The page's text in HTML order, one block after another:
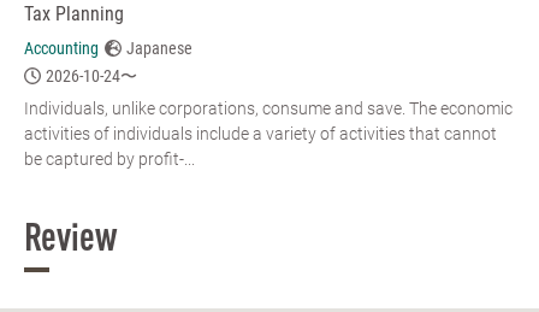
Tax Planning
Accounting
Japanese
2026-10-24〜
Individuals, unlike corporations, consume and save. The economic
activities of individuals include a variety of activities that cannot
be captured by profit-...
Review